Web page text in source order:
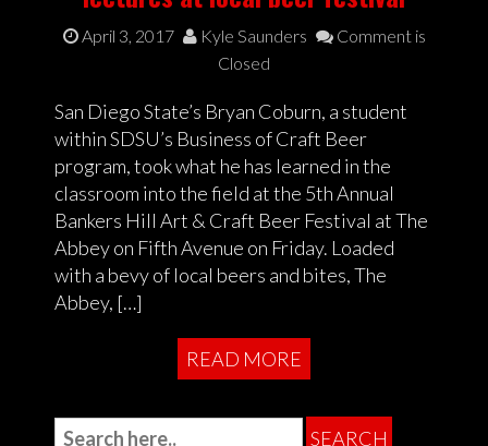
April 3, 2017 Kyle Saunders
Comment is
Closed
San Diego State’s Bryan Coburn, a student
within SDSU’s Business of Craft Beer
program, took what he has learned in the
classroom into the field at the 5th Annual
Bankers Hill Art & Craft Beer Festival at The
Abbey on Fifth Avenue on Friday. Loaded
with a bevy of local beers and bites, The
Abbey, […]
READ MORE